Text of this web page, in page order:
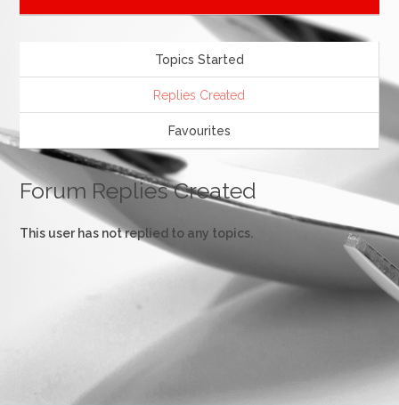
Topics Started
Replies Created
Favourites
Forum Replies Created
This user has not replied to any topics.